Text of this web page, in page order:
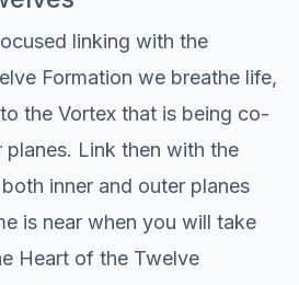
linking with the
Formation we breathe life,
the Vortex that is being co-
planes. Link then with the
inner and outer planes
is near when you will take
Heart of the Twelve